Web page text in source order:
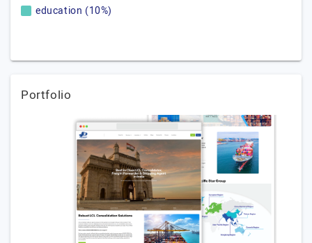
education (10%)
Portfolio